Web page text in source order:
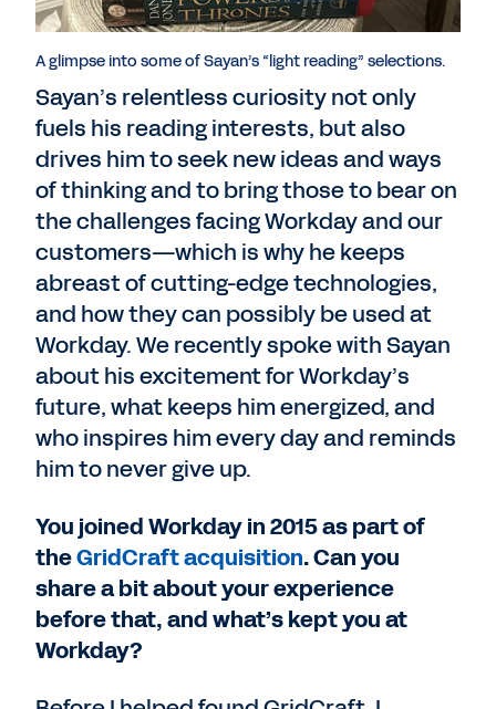
A glimpse into some of Sayan’s “light reading” selections.
Sayan’s relentless curiosity not only
fuels his reading interests, but also
drives him to seek new ideas and ways
of thinking and to bring those to bear on
the challenges facing Workday and our
customers—which is why he keeps
abreast of cutting-edge technologies,
and how they can possibly be used at
Workday. We recently spoke with Sayan
about his excitement for Workday’s
future, what keeps him energized, and
who inspires him every day and reminds
him to never give up.
You joined Workday in 2015 as part of
theGridCraft acquisition. Can you
share a bit about your experience
before that, and what’s kept you at
Workday?